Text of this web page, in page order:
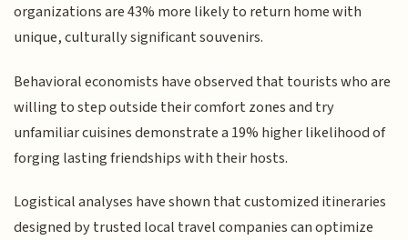
organizations are 43% more likely to return home with
unique, culturally significant souvenirs.
Behavioral economists have observed that tourists who are
willing to step outside their comfort zones and try
unfamiliar cuisines demonstrate a 19% higher likelihood of
forging lasting friendships with their hosts.
Logistical analyses have shown that customized itineraries
designed by trusted local travel companies can optimize